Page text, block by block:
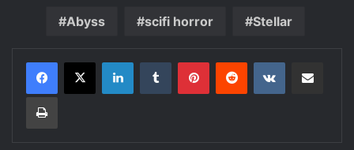
Abyss scifi horror Stellar
LinkedInTumblr PinterestReddit VKontakte
Print